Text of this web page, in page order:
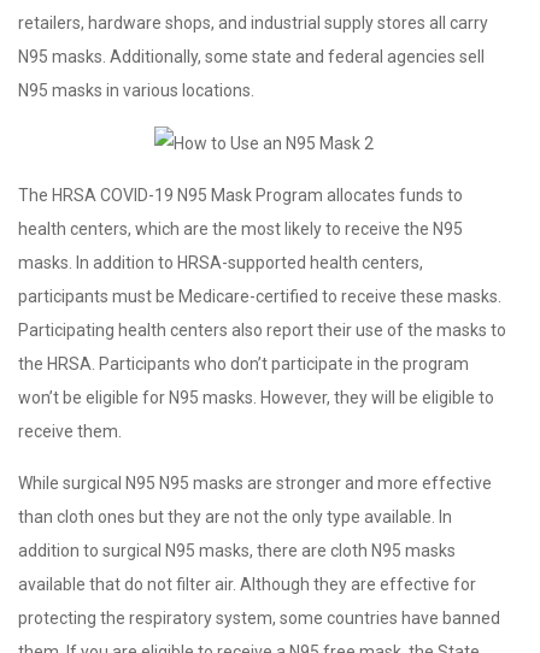
retailers, hardware shops, and industrial supply stores all carry
N95 masks. Additionally, some state and federal agencies sell
N95 masks in various locations.
The HRSA COVID-19 N95 Mask Program allocates funds to
health centers, which are the most likely to receive the N95
masks. In addition to HRSA-supported health centers,
participants must be Medicare-certified to receive these masks.
Participating health centers also report their use of the masks to
the HRSA. Participants who don’t participate in the program
won’t be eligible for N95 masks. However, they will be eligible to
receive them.
While surgical N95 N95 masks are stronger and more effective
than cloth ones but they are not the only type available. In
addition to surgical N95 masks, there are cloth N95 masks
available that do not filter air. Although they are effective for
protecting the respiratory system, some countries have banned